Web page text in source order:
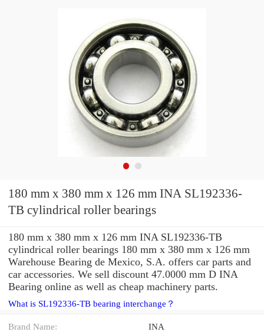
180 mm x 380 mm x 126 mm INA SL192336-
TB cylindrical roller bearings
180 mm x 380 mm x 126 mm INA SL192336-TB
cylindrical roller bearings 180 mm x 380 mm x 126 mm
Warehouse Bearing de Mexico, S.A. offers car parts and
car accessories. We sell discount 47.0000 mm D INA
Bearing online as well as cheap machinery parts.
What is SL192336-TB bearing interchange？
Brand Name: INA